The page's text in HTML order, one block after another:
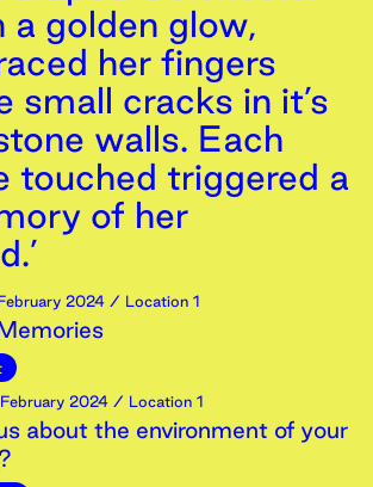
a golden glow,
her fingers
small cracks in it’s
walls. Each
touched triggered a
of her
2024 / Location 1
February 2024 / Location 1
about the environment of your